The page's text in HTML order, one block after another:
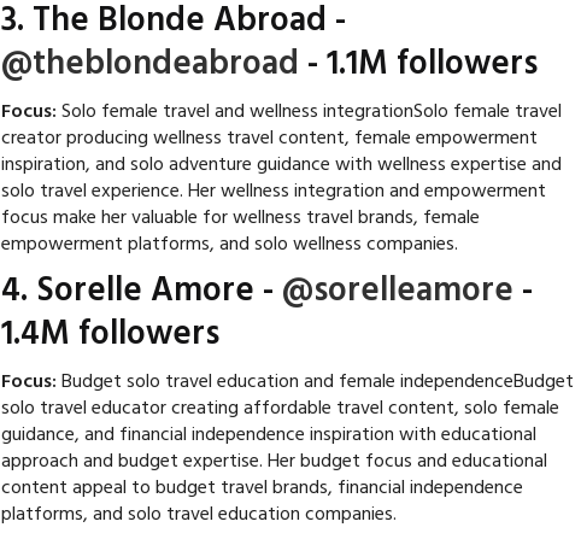
3. The Blonde Abroad -
@theblondeabroad - 1.1M followers
Focus: Solo female travel and wellness integrationSolo female travel
creator producing wellness travel content, female empowerment
inspiration, and solo adventure guidance with wellness expertise and
solo travel experience. Her wellness integration and empowerment
focus make her valuable for wellness travel brands, female
empowerment platforms, and solo wellness companies.
4. Sorelle Amore - @sorelleamore -
1.4M followers
Focus: Budget solo travel education and female independenceBudget
solo travel educator creating affordable travel content, solo female
guidance, and financial independence inspiration with educational
approach and budget expertise. Her budget focus and educational
content appeal to budget travel brands, financial independence
platforms, and solo travel education companies.